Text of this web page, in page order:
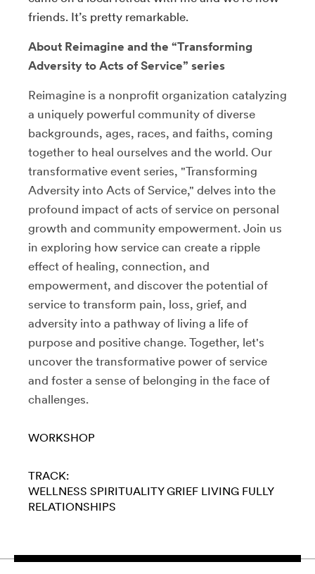
friends. It’s pretty remarkable.
About Reimagine and the “Transforming
Adversity to Acts of Service” series
Reimagine is a nonprofit organization catalyzing
a uniquely powerful community of diverse
backgrounds, ages, races, and faiths, coming
together to heal ourselves and the world. Our
transformative event series, "Transforming
Adversity into Acts of Service," delves into the
profound impact of acts of service on personal
growth and community empowerment. Join us
in exploring how service can create a ripple
effect of healing, connection, and
empowerment, and discover the potential of
service to transform pain, loss, grief, and
adversity into a pathway of living a life of
purpose and positive change. Together, let's
uncover the transformative power of service
and foster a sense of belonging in the face of
challenges.
WORKSHOP
TRACK:
WELLNESS SPIRITUALITY GRIEF LIVING FULLY
RELATIONSHIPS